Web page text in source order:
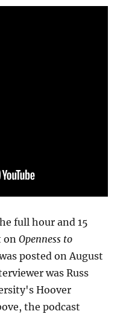
full hour and 15
onOpenness to
posted on August
was Russ
Hoover
the podcast